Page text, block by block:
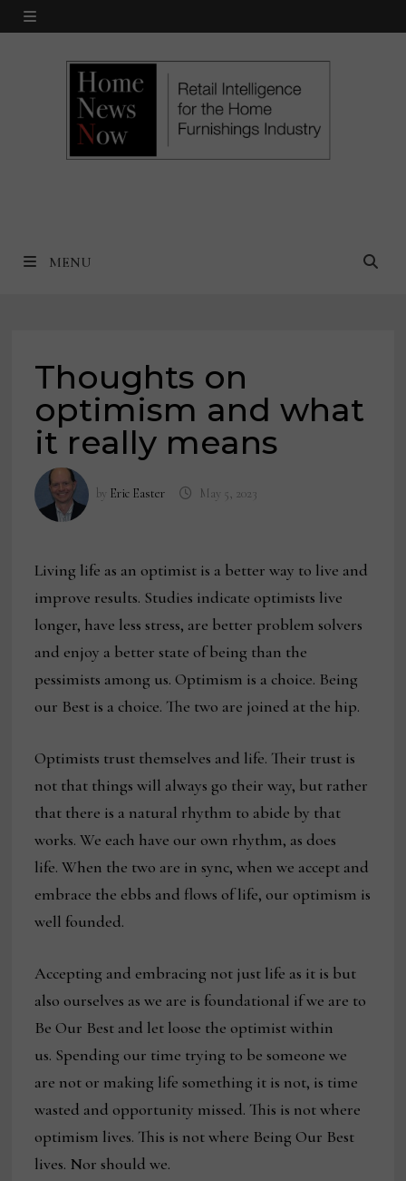
Skip
MENU
MENU
Thoughts on
optimism and what
it really means
by Eric Easter May 5, 2023
Living life as an optimist is a better way to live and
improve results. Studies indicate optimists live
longer, have less stress, are better problem solvers
and enjoy a better state of being than the
pessimists among us. Optimism is a choice. Being
our Best is a choice. The two are joined at the hip.
Optimists trust themselves and life. Their trust is
not that things will always go their way, but rather
that there is a natural rhythm to abide by that
works. We each have our own rhythm, as does
life. When the two are in sync, when we accept and
embrace the ebbs and flows of life, our optimism is
well founded.
Accepting and embracing not just life as it is but
also ourselves as we are is foundational if we are to
Be Our Best and let loose the optimist within
us. Spending our time trying to be someone we
are not or making life something it is not, is time
wasted and opportunity missed. This is not where
optimism lives. This is not where Being Our Best
lives. Nor should we.